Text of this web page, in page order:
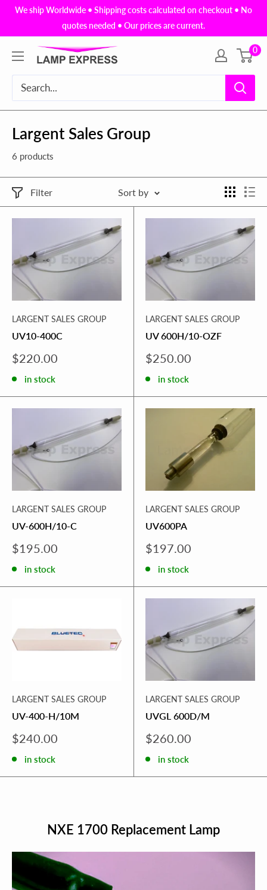
SkipWe ship Worldwide • Shipping costs calculated on checkout • No
quotes needed • Our prices are current.
Lamp
USA,
0
Largent Sales Group
6 products
Filter Sort by
LARGENT SALES GROUP
UV10-400C
Sale
$220.00
in stock
LARGENT SALES GROUP
UV 600H/10-OZF
Sale
$250.00
in stock
LARGENT SALES GROUP
UV-600H/10-C
Sale
$195.00
in stock
LARGENT SALES GROUP
UV600PA
Sale
$197.00
in stock
LARGENT SALES GROUP
UV-400-H/10M
Sale
$240.00
in stock
LARGENT SALES GROUP
UVGL 600D/M
Sale
$260.00
in stock
NXE 1700 Replacement Lamp